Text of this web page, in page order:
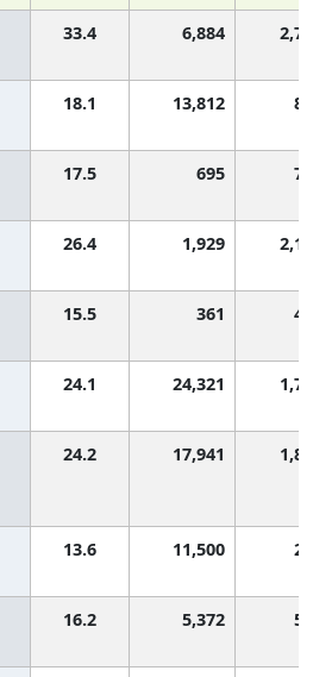
33.4 6,884
18.1 13,812
17.5 695
26.4 1,929
15.5 361
24.1 24,321
24.2 17,941
13.6 11,500
16.2 5,372